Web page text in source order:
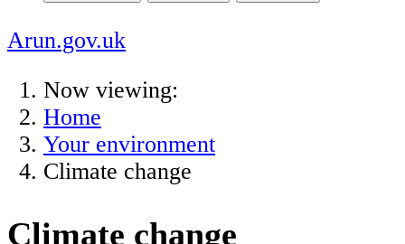
Arun.gov.uk
Now viewing:
Home
Your environment
Climate change
Climate change